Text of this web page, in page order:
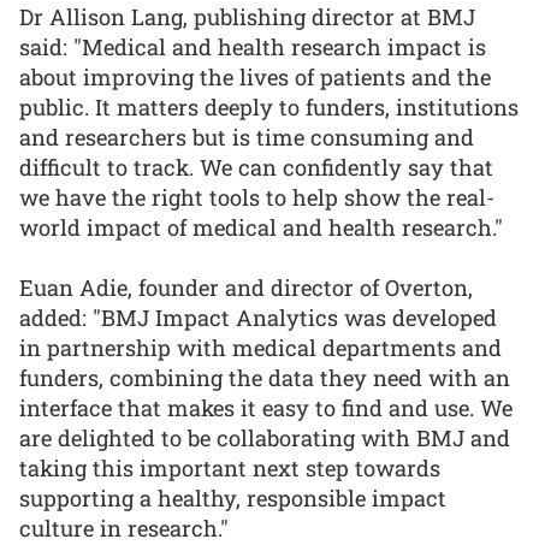
Dr Allison Lang, publishing director at BMJ
said: "Medical and health research impact is
about improving the lives of patients and the
public. It matters deeply to funders, institutions
and researchers but is time consuming and
difficult to track. We can confidently say that
we have the right tools to help show the real-
world impact of medical and health research."
Euan Adie, founder and director of Overton,
added: "BMJ Impact Analytics was developed
in partnership with medical departments and
funders, combining the data they need with an
interface that makes it easy to find and use. We
are delighted to be collaborating with BMJ and
taking this important next step towards
supporting a healthy, responsible impact
culture in research."